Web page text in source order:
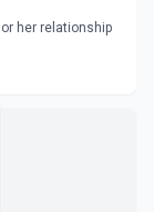
her relationship